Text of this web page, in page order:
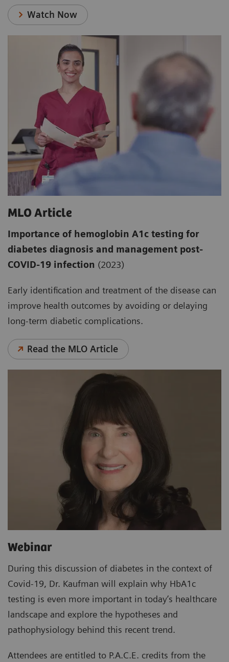
Watch Now
MLO Article
Importance of hemoglobin A1c testing for
diabetes diagnosis and management post-
COVID-19 infection (2023)
Early identification and treatment of the disease can
improve health outcomes by avoiding or delaying
long-term diabetic complications.
Read the MLO Article
Webinar
During this discussion of diabetes in the context of
Covid-19, Dr. Kaufman will explain why HbA1c
testing is even more important in today’s healthcare
landscape and explore the hypotheses and
pathophysiology behind this recent trend.
Attendees are entitled to P.A.C.E. credits from the